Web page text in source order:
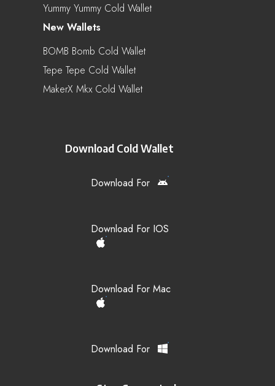
Yummy Yummy Cold Wallet
New Wallets
BOMB Bomb Cold Wallet
Tepe Tepe Cold Wallet
MakerX Mkx Cold Wallet
Download Cold Wallet
Download For
Download For IOS
Download For Mac
Download For